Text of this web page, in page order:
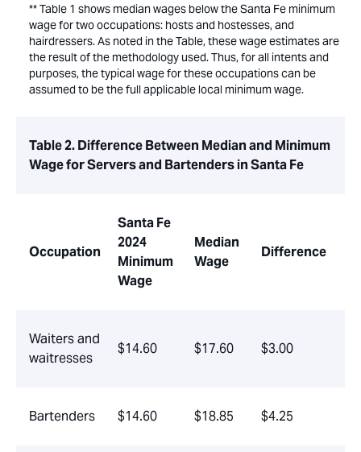
** Table 1 shows median wages below the Santa Fe minimum
wage for two occupations: hosts and hostesses, and
hairdressers. As noted in the Table, these wage estimates are
the result of the methodology used. Thus, for all intents and
purposes, the typical wage for these occupations can be
assumed to be the full applicable local minimum wage.
Table 2. Difference Between Median and Minimum
Wage for Servers and Bartenders in Santa Fe
Occupation
Santa Fe
2024
Minimum
Wage
Median
Wage
Difference
Waiters and
waitresses
$14.60 $17.60 $3.00
Bartenders $14.60 $18.85 $4.25